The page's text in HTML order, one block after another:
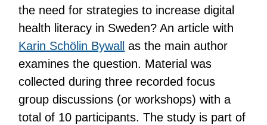
the need for strategies to increase digital
health literacy in Sweden? An article with
Karin Schölin Bywall
as the main author
examines the question. Material was
collected during three recorded focus
group discussions (or workshops) with a
total of 10 participants. The study is part of